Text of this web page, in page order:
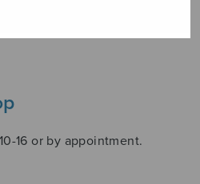
16 or by appointment.